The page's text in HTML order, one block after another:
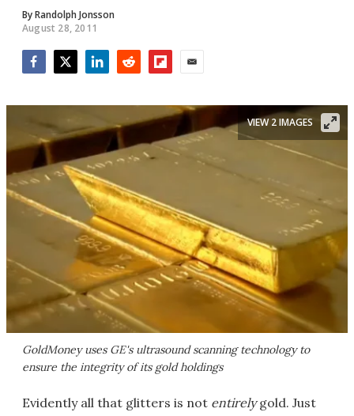
ByRandolph Jonsson
August 28, 2011
GoldMoney uses GE's ultrasound scanning technology to
ensure the integrity of its gold holdings
VIEW 2 IMAGES
Evidently all that glitters is not entirelygold. Just